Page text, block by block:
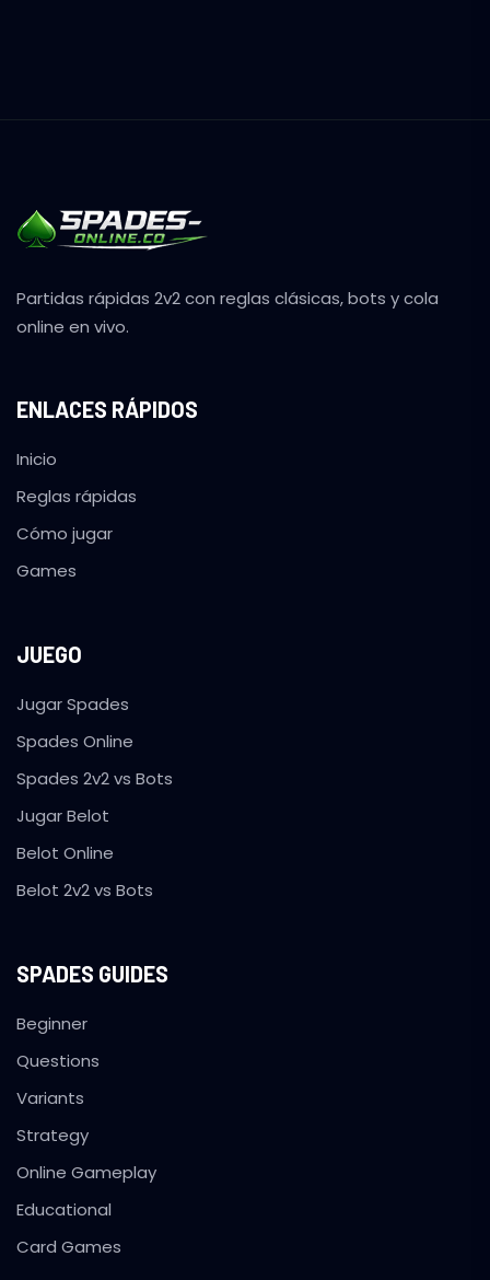
Partidas rápidas 2v2 con reglas clásicas, bots y cola
online en vivo.
ENLACES RÁPIDOS
Inicio
Reglas rápidas
Cómo jugar
Games
JUEGO
Jugar Spades
Spades Online
Spades 2v2 vs Bots
Jugar Belot
Belot Online
Belot 2v2 vs Bots
SPADES GUIDES
Beginner
Questions
Variants
Strategy
Online Gameplay
Educational
Card Games